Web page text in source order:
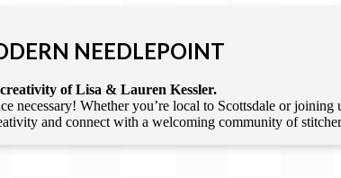
NEEDLEPOINT
of Lisa & Lauren Kessler.
necessary! Whether you’re local to Scottsdale or joining
and connect with a welcoming community of